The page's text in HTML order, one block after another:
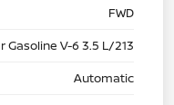
FWD
Gasoline V-6 3.5 L/213
Automatic